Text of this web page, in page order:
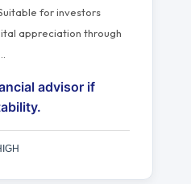
for investors
appreciation through
advisor if